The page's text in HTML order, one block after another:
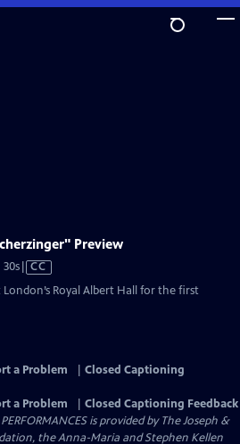
Preview
Video
has
CC
Royal Albert Hall for the first
a Problem
Closed Captioning
a Problem
Closed Captioning Feedback
is provided by The Joseph &
the Anna-Maria and Stephen Kellen